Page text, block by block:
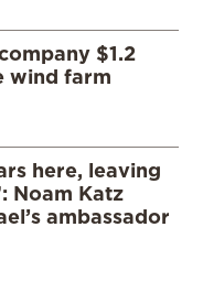
$1.2
wind farm
here, leaving
Noam Katz
ambassador